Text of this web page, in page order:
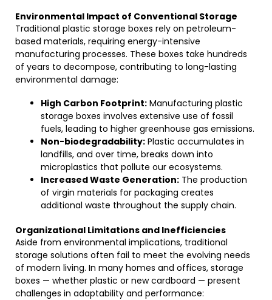
Environmental Impact of Conventional Storage
Traditional plastic storage boxes rely on petroleum-
based materials, requiring energy-intensive
manufacturing processes. These boxes take hundreds
of years to decompose, contributing to long-lasting
environmental damage:
High Carbon Footprint: Manufacturing plastic
storage boxes involves extensive use of fossil
fuels, leading to higher greenhouse gas emissions.
Non-biodegradability: Plastic accumulates in
landfills, and over time, breaks down into
microplastics that pollute our ecosystems.
Increased Waste Generation: The production
of virgin materials for packaging creates
additional waste throughout the supply chain.
Organizational Limitations and Inefficiencies
Aside from environmental implications, traditional
storage solutions often fail to meet the evolving needs
of modern living. In many homes and offices, storage
boxes — whether plastic or new cardboard — present
challenges in adaptability and performance: